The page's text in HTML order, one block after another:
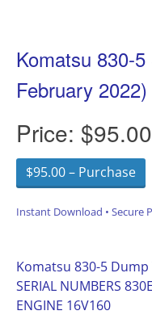
Komatsu 830-
February 2022)
Price: $95.00
$95.00 – Purchase
Instant Download • Secure
Komatsu 830-5
SERIAL NUMBERS
ENGINE 16V160